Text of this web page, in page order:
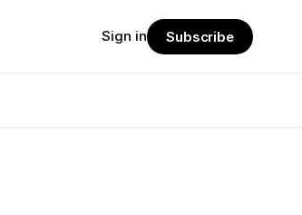
Sign in Subscribe